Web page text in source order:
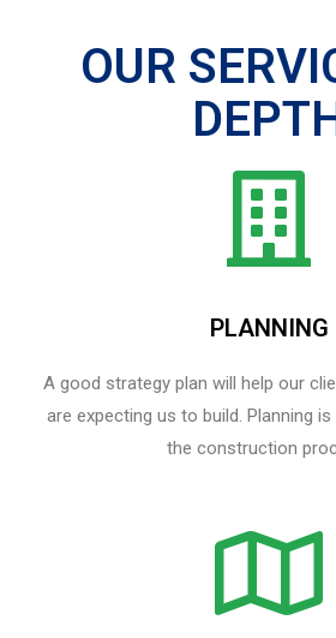
OUR
PLANNING
A good strategy plan will help our
are expecting us to build. Planning
the construction